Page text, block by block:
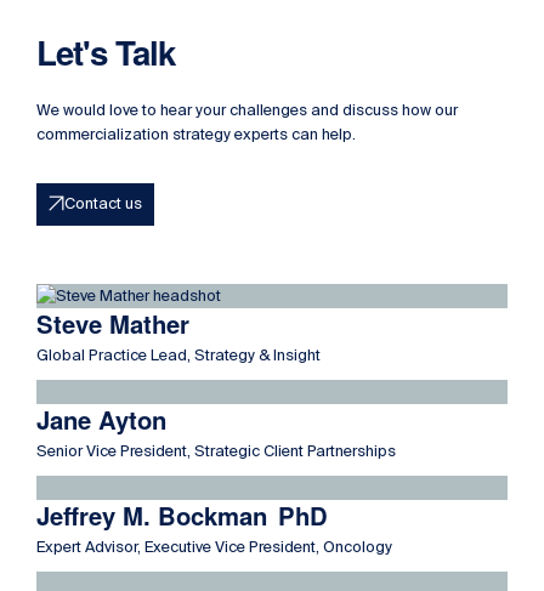
Let's Talk
We would love to hear your challenges and discuss how our
commercialization strategy experts can help.
Contact us
Steve Mather
Global Practice Lead, Strategy & Insight
Read more about Steve Mather
Jane Ayton
Senior Vice President, Strategic Client Partnerships
Jeffrey M. Bockman PhD
Expert Advisor, Executive Vice President, Oncology